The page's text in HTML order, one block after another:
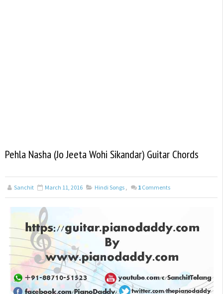
Pehla Nasha (Jo Jeeta Wohi Sikandar) Guitar Chords
Sanchit March 11, 2016 Hindi Songs , 1 Comments